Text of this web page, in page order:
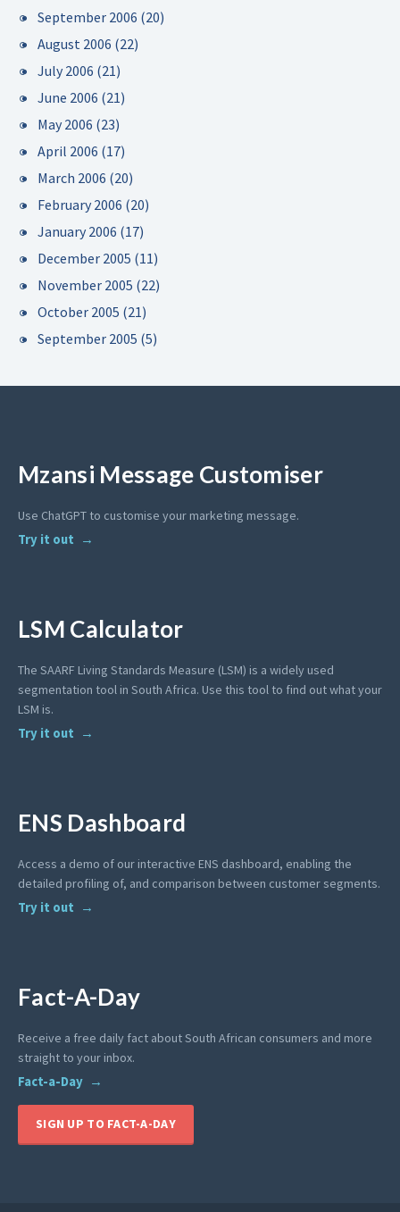
September 2006 (20)
August 2006 (22)
July 2006 (21)
June 2006 (21)
May 2006 (23)
April 2006 (17)
March 2006 (20)
February 2006 (20)
January 2006 (17)
December 2005 (11)
November 2005 (22)
October 2005 (21)
September 2005 (5)
Mzansi Message Customiser
Use ChatGPT to customise your marketing message.
Try it out
LSM Calculator
The SAARF Living Standards Measure (LSM) is a widely used
segmentation tool in South Africa. Use this tool to find out what your
LSM is.
Try it out
ENS Dashboard
Access a demo of our interactive ENS dashboard, enabling the
detailed profiling of, and comparison between customer segments.
Try it out
Fact-A-Day
Receive a free daily fact about South African consumers and more
straight to your inbox.
Fact-a-Day
SIGN UP TO FACT-A-DAY